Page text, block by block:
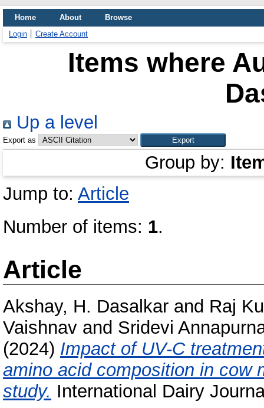
Home About
Browse
Login
Create Account
Items where
Up a level
Export as
Group by:
Jump to: Article
Number of items: 1.
Article
Akshay, H. Dasalkar and Raj
Vaishnav and Sridevi
(2024) Impact of UV-C
amino acid composition in cow
study. International Dairy